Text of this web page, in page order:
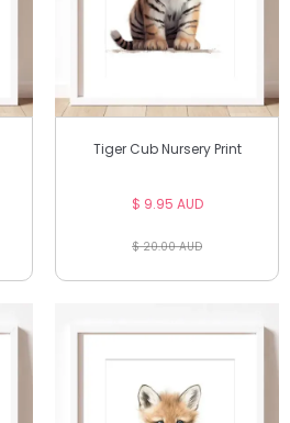
Tiger Cub Nursery Print
$ 9.95 AUD
$ 20.00 AUD